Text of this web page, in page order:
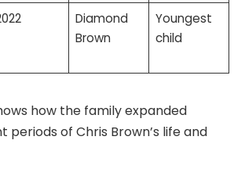
Diamond
Brown
Youngest
child
how the family expanded
periods of Chris Brown’s life and